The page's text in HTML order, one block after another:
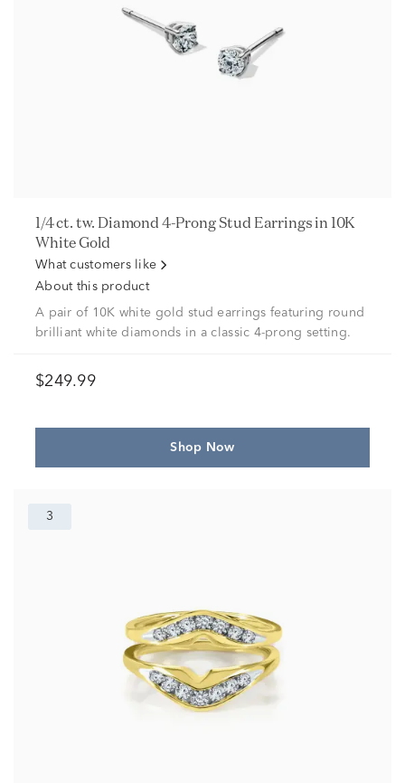
1/4 ct. tw. Diamond 4-Prong Stud Earrings in 10K
White Gold
What customers like
About this product
A pair of 10K white gold stud earrings featuring round
brilliant white diamonds in a classic 4-prong setting.
$249.99
Shop Now
3